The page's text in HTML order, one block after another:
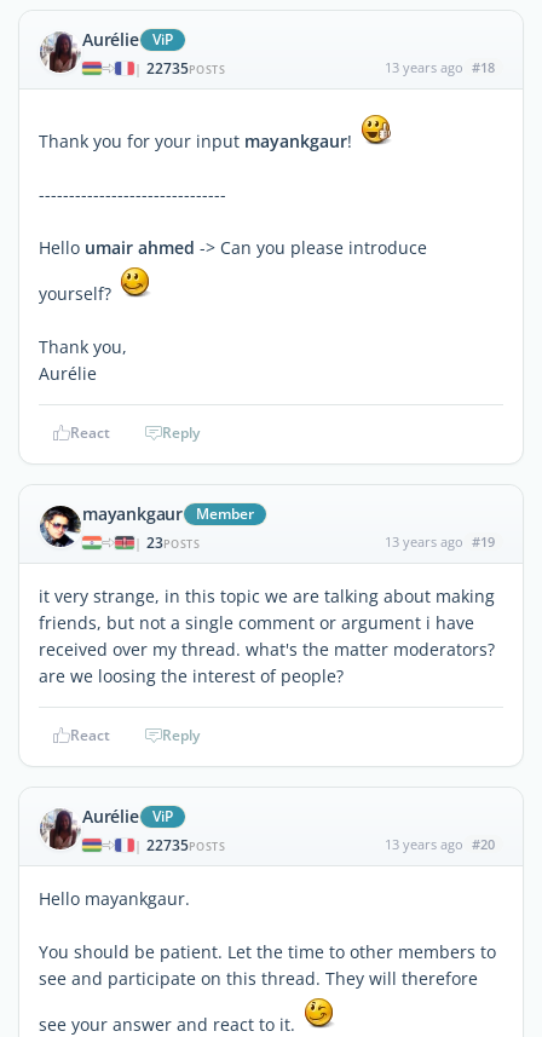
Aurélie ViP
| 22735POSTS 13 years ago #18
Thank you for your input mayankgaur!
-------------------------------
Hello umair ahmed -> Can you please introduce
yourself?
Thank you,
Aurélie
React Reply
mayankgaur Member
| 23POSTS 13 years ago #19
it very strange, in this topic we are talking about making
friends, but not a single comment or argument i have
received over my thread. what's the matter moderators?
are we loosing the interest of people?
React Reply
Aurélie ViP
| 22735POSTS 13 years ago #20
Hello mayankgaur.
You should be patient. Let the time to other members to
see and participate on this thread. They will therefore
see your answer and react to it.